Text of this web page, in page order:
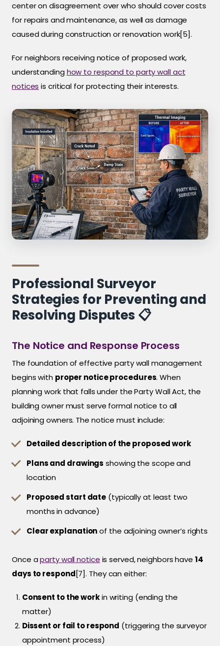
center on disagreement over who should cover costs
for repairs and maintenance, as well as damage
caused during construction or renovation work[5].
For neighbors receiving notice of proposed work,
understanding how to respond to party wall act
notices is critical for protecting their interests.
Professional Surveyor
Strategies for Preventing and
Resolving Disputes 📋
The Notice and Response Process
The foundation of effective party wall management
begins with proper notice procedures. When
planning work that falls under the Party Wall Act, the
building owner must serve formal notice to all
adjoining owners. The notice must include:
Detailed description of the proposed work
Plans and drawings showing the scope and
location
Proposed start date (typically at least two
months in advance)
Clear explanationof the adjoining owner’s rights
Once aparty wall notice is served, neighbors have 14
days to respond[7]. They can either:
Consent to the workin writing (ending the
matter)
Dissent or fail to respond (triggering the surveyor
appointment process)